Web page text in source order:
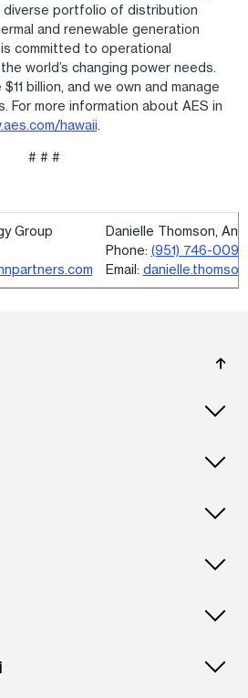
diverse portfolio of distribution
and renewable generation
committed to operational
world’s changing power needs.
billion, and we own and manage
For more information about AES in
hawaii
# # #
Group
Danielle Thomson,
Phone: (951) 746-0097
Email: